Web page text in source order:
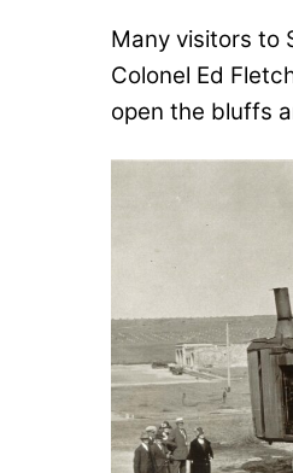
Many visitors to
Colonel Ed
open the bluffs